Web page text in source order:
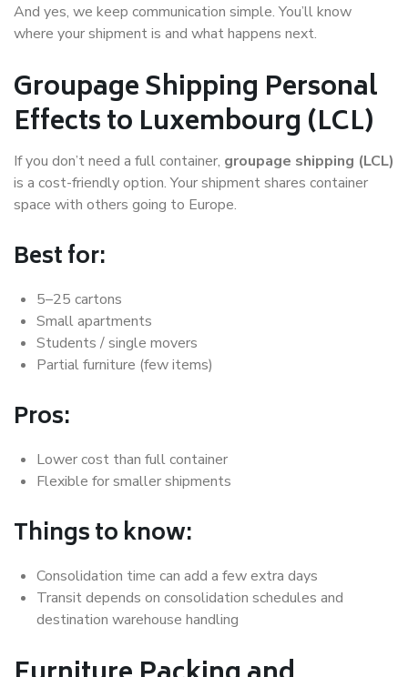
And yes, we keep communication simple. You’ll know
where your shipment is and what happens next.
Groupage Shipping Personal
Effects to Luxembourg (LCL)
If you don’t need a full container, groupage shipping (LCL)
is a cost-friendly option. Your shipment shares container
space with others going to Europe.
Best for:
5–25 cartons
Small apartments
Students / single movers
Partial furniture (few items)
Pros:
Lower cost than full container
Flexible for smaller shipments
Things to know:
Consolidation time can add a few extra days
Transit depends on consolidation schedules and
destination warehouse handling